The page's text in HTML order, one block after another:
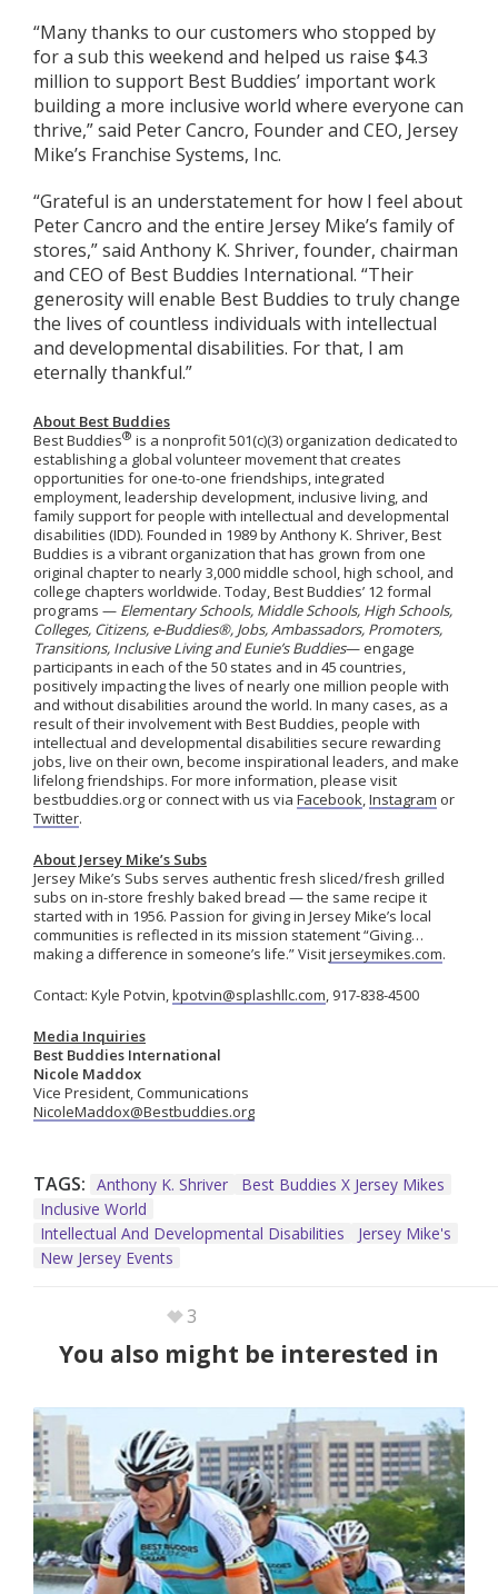
“Many thanks to our customers who stopped by
for a sub this weekend and helped us raise $4.3
million to support Best Buddies’ important work
building a more inclusive world where everyone can
thrive,” said Peter Cancro, Founder and CEO, Jersey
Mike’s Franchise Systems, Inc.
“Grateful is an understatement for how I feel about
Peter Cancro and the entire Jersey Mike’s family of
stores,” said Anthony K. Shriver, founder, chairman
and CEO of Best Buddies International. “Their
generosity will enable Best Buddies to truly change
the lives of countless individuals with intellectual
and developmental disabilities. For that, I am
eternally thankful.”
About Best Buddies
Best Buddies® is a nonprofit 501(c)(3) organization dedicated to
establishing a global volunteer movement that creates
opportunities for one-to-one friendships, integrated
employment, leadership development, inclusive living, and
family support for people with intellectual and developmental
disabilities (IDD). Founded in 1989 by Anthony K. Shriver, Best
Buddies is a vibrant organization that has grown from one
original chapter to nearly 3,000 middle school, high school, and
college chapters worldwide. Today, Best Buddies’ 12 formal
programs — Elementary Schools, Middle Schools, High Schools,
Colleges, Citizens, e-Buddies®, Jobs, Ambassadors, Promoters,
Transitions, Inclusive LivingandEunie’s Buddies— engage
participants ineach of the 50 states and in 45countries,
positivelyimpactingthe lives ofnearly one million people with
and without disabilities around the world. In many cases, as a
result of their involvement with Best Buddies, people with
intellectual and developmental disabilities secure rewarding
jobs, live on their own, become inspirational leaders, and make
lifelong friendships. For more information, please visit
bestbuddies.org or connect with us via Facebook,Instagram or
Twitter.
About Jersey Mike’s Subs
Jersey Mike’s Subs serves authentic fresh sliced/fresh grilled
subs on in-store freshly baked bread — the same recipe it
started with in 1956. Passion for giving in Jersey Mike’s local
communities is reflected in its mission statement “Giving…
making a difference in someone’s life.” Visitjerseymikes.com.
Contact: Kyle Potvin,kpotvin@splashllc.com, 917-838-4500
Media Inquiries
Best Buddies International
Nicole Maddox
Vice President, Communications
NicoleMaddox@Bestbuddies.org
TAGS: Anthony K. Shriver
Best Buddies X Jersey Mikes
Inclusive World
Intellectual And Developmental Disabilities
Jersey Mike's
New Jersey Events
3
You also might be interested in